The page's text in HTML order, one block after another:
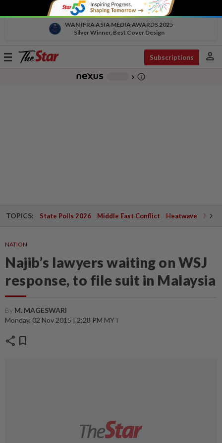
WAN IFRA ASIA MEDIA AWARDS 2025
Silver Winner, Best Cover Design
Toggle
Subscriptions person
chevron_right info_outline
TOPICS: State Polls 2026 Middle East Conflict Heatwave
NATION
Najib’s lawyers waiting on WSJ
response, to file suit in Malaysia
By M. MAGESWARI
Monday, 02 Nov 2015 | 2:28 PM MYT
share bookmark